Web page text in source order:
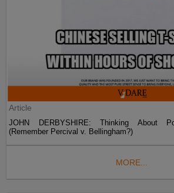
Article
JOHN DERBYSHIRE: Thinking About
(Remember Percival v. Bellingham?)
MORE...